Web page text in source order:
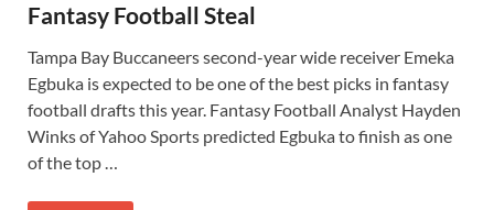
Fantasy Football Steal
Tampa Bay Buccaneers second-year wide receiver Emeka
Egbuka is expected to be one of the best picks in fantasy
football drafts this year. Fantasy Football Analyst Hayden
Winks of Yahoo Sports predicted Egbuka to finish as one
of the top …